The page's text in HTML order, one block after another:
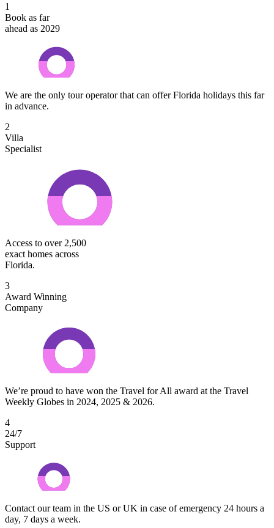
1
Book as far
ahead as 2029
We are the only tour operator that can offer Florida holidays this far
in advance.
2
Villa
Specialist
Access to over 2,500
exact homes across
Florida.
3
Award Winning
Company
We’re proud to have won the Travel for All award at the Travel
Weekly Globes in 2024, 2025 & 2026.
4
24/7
Support
Contact our team in the US or UK in case of emergency 24 hours a
day, 7 days a week.